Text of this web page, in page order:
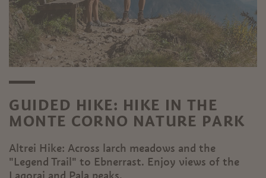
GUIDED HIKE: HIKE IN THE
MONTE CORNO NATURE PARK
Altrei Hike: Across larch meadows and the
"Legend Trail" to Ebnerrast. Enjoy views of the